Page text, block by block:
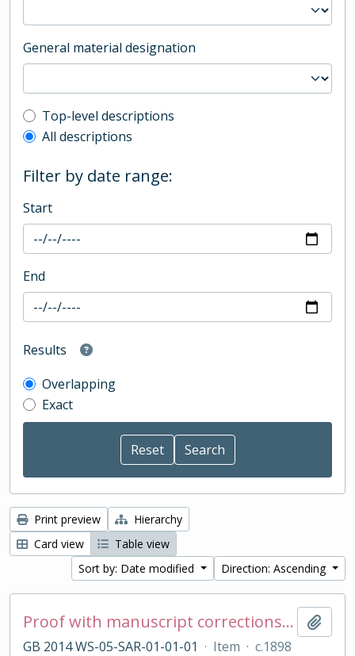
General material designation
Top-level description filter
Top-level descriptions
All descriptions
Filter by date range:
Start
End
Results
Overlapping
Exact
Print preview
Hierarchy
Card view
Table view
Sort by: Date modified
Direction: Ascending
Proof with manuscript corrections and annotations
GB 2014 WS-05-SAR-01-01-01 · Item · c.1898